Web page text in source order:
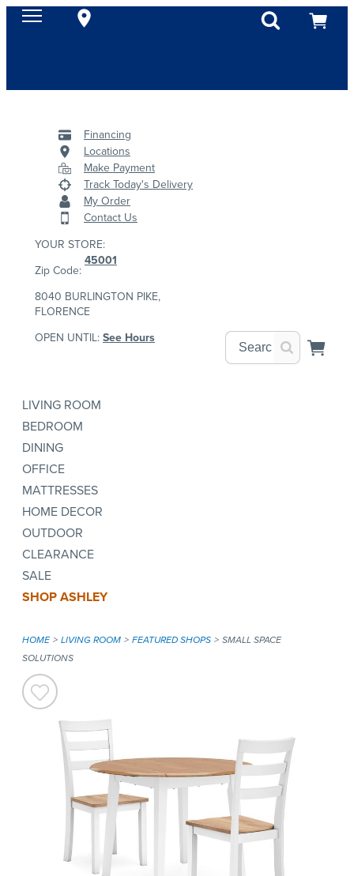
Financing
Locations
Make Payment
Track Today's Delivery
My Order
Contact Us
YOUR STORE:
Zip Code:
45001
8040 BURLINGTON PIKE,
FLORENCE
OPEN UNTIL:See Hours
LIVING ROOM
BEDROOM
DINING
OFFICE
MATTRESSES
HOME DECOR
OUTDOOR
CLEARANCE
SALE
SHOP ASHLEY
HOME LIVING ROOM FEATURED SHOPS
SMALL SPACE
SOLUTIONS